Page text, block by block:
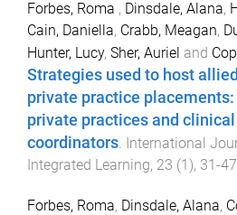
Forbes, Roma , Dinsdale, Alana,
Cain, Daniella, Crabb, Meagan,
Hunter, Lucy, Sher, Auriel and
Strategies used to host
private practice
private practices and
coordinators. International
Integrated Learning, 23 (1), 31-47
Forbes, Roma, Dinsdale, Alana,